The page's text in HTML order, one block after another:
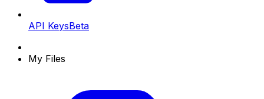
API KeysBeta
My Files